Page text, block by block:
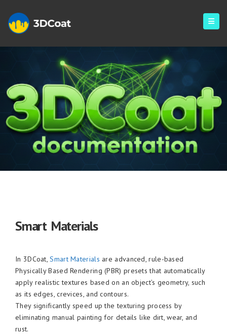
Smart Materials
Smart Materials
In 3DCoat,Smart Materials are advanced, rule-based
Physically Based Rendering (PBR) presets that automatically
apply realistic textures based on an object’s geometry, such
as its edges, crevices, and contours.
They significantly speed up the texturing process by
eliminating manual painting for details like dirt, wear, and
rust.